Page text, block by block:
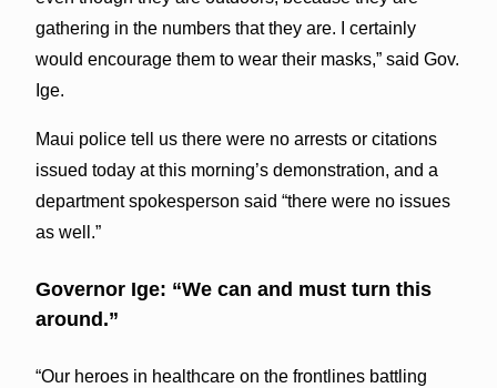
gathering in the numbers that they are. I certainly
would encourage them to wear their masks,” said Gov.
Ige.
Maui police tell us there were no arrests or citations
issued today at this morning’s demonstration, and a
department spokesperson said “there were no issues
as well.”
Governor Ige: “We can and must turn this
around.”
“Our heroes in healthcare on the frontlines battling